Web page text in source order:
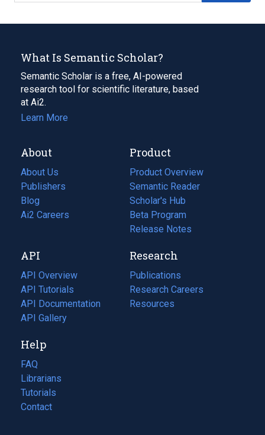
What Is Semantic Scholar?
Semantic Scholar is a free, AI-powered
research tool for scientific literature, based
at Ai2.
Learn More
About
About Us
Publishers
Blog
(opens
in
tab)
Ai2 Careers
(opens
new
tab)
Product
Product Overview
Semantic Reader
Scholar's Hub
Beta Program
Release Notes
API
API Overview
API Tutorials
API Documentation
(opens
in
new
tab)
API Gallery
Research
Publications
(opens
in
a
Research Careers
(opens
in
Resources
(opens
Help
FAQ
Librarians
Tutorials
Contact